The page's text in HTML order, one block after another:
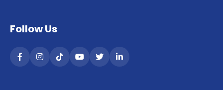
Follow Us